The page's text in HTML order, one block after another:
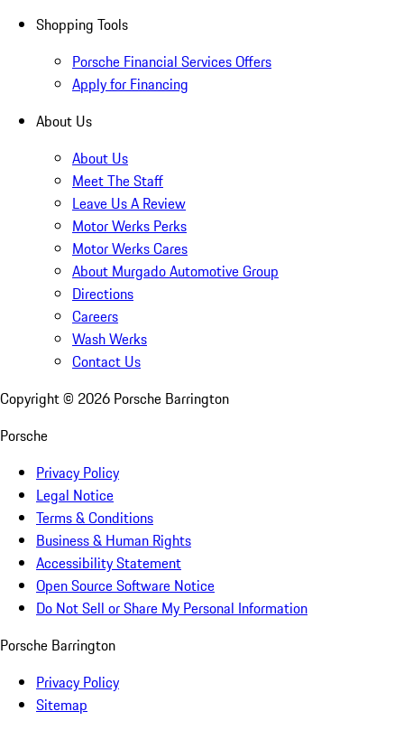
Shopping Tools
Porsche Financial Services Offers
Apply for Financing
About Us
About Us
Meet The Staff
Leave Us A Review
Motor Werks Perks
Motor Werks Cares
About Murgado Automotive Group
Directions
Careers
Wash Werks
Contact Us
Copyright © 2026 Porsche Barrington
Porsche
Privacy Policy
Legal Notice
Terms & Conditions
Business & Human Rights
Accessibility Statement
Open Source Software Notice
Do Not Sell or Share My Personal Information
Porsche Barrington
Privacy Policy
Sitemap